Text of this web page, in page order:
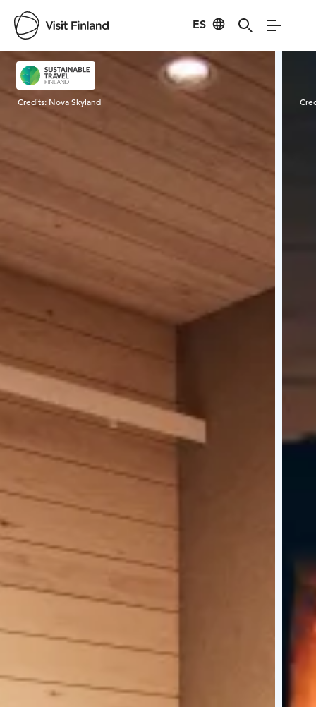
ES
Visit Finland
Credits: Nova Skyland